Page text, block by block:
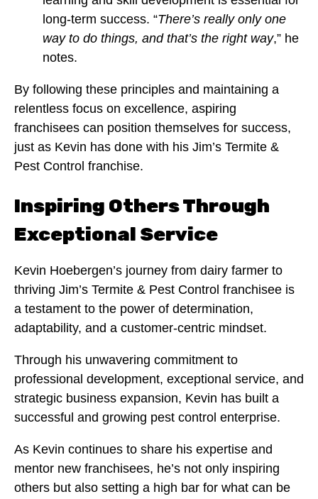
long-term success. “There’s really only one
way to do things, and that’s the right way,” he
notes.
By following these principles and maintaining a
relentless focus on excellence, aspiring
franchisees can position themselves for success,
just as Kevin has done with his Jim’s Termite &
Pest Control franchise.
Inspiring Others Through
Exceptional Service
Kevin Hoebergen’s journey from dairy farmer to
thriving Jim’s Termite & Pest Control franchisee is
a testament to the power of determination,
adaptability, and a customer-centric mindset.
Through his unwavering commitment to
professional development, exceptional service, and
strategic business expansion, Kevin has built a
successful and growing pest control enterprise.
As Kevin continues to share his expertise and
mentor new franchisees, he’s not only inspiring
others but also setting a high bar for what can be